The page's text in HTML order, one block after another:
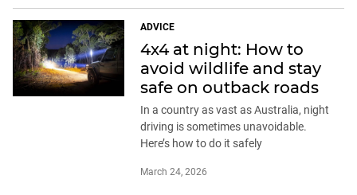
ADVICE
4x4 at night: How to
avoid wildlife and stay
safe on outback roads
In a country as vast as Australia, night
driving is sometimes unavoidable.
Here’s how to do it safely
March 24, 2026